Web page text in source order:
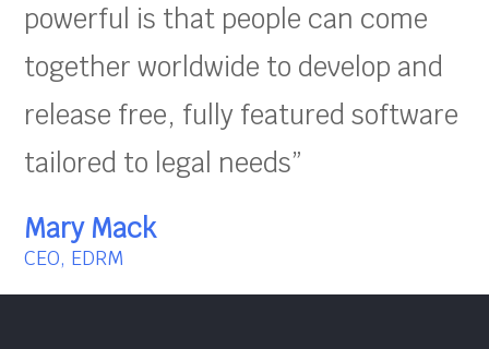
powerful is that people can come
together worldwide to develop and
release free, fully featured software
tailored to legal needs”
Mary Mack
CEO, EDRM